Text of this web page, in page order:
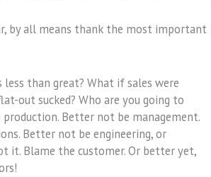
by all means thank the most important
than great? What if sales were
out sucked? Who are you going to
Better not be management.
Better not be engineering, or
it. Blame the customer. Or better yet,